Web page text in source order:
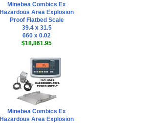
Minebea Combics Ex
Hazardous Area Explosion
Proof Flatbed Scale
39.4 x 31.5
660 x 0.02
$18,861.95
Minebea Combics Ex
Hazardous Area Explosion